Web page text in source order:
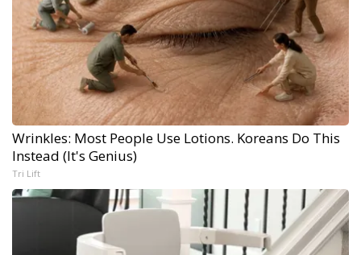
Wrinkles: Most People Use Lotions. Koreans Do This
Instead (It's Genius)
Tri Lift